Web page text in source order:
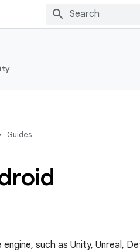
Guides
such as Unity, Unreal,